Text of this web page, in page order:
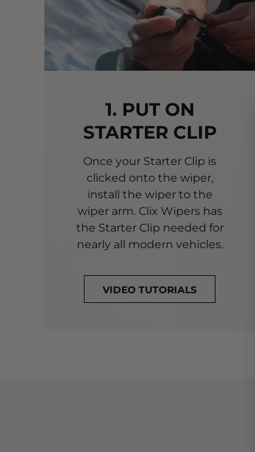
1. PUT ON
STARTER CLIP
Once your Starter Clip is
clicked onto the wiper,
install the wiper to the
wiper arm. Clix Wipers has
the Starter Clip needed for
nearly all modern vehicles.
VIDEO TUTORIALS